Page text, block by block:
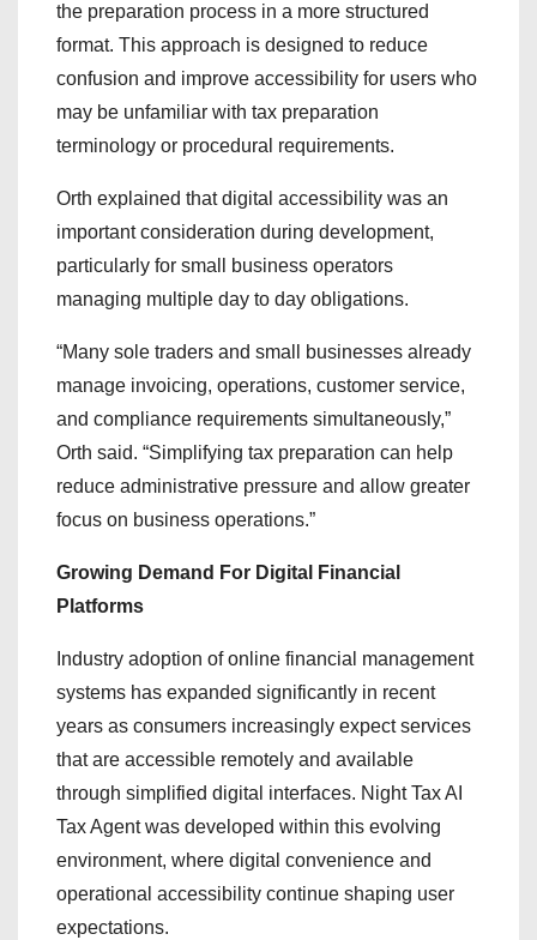
the preparation process in a more structured
format. This approach is designed to reduce
confusion and improve accessibility for users who
may be unfamiliar with tax preparation
terminology or procedural requirements.
Orth explained that digital accessibility was an
important consideration during development,
particularly for small business operators
managing multiple day to day obligations.
“Many sole traders and small businesses already
manage invoicing, operations, customer service,
and compliance requirements simultaneously,”
Orth said. “Simplifying tax preparation can help
reduce administrative pressure and allow greater
focus on business operations.”
Growing Demand For Digital Financial
Platforms
Industry adoption of online financial management
systems has expanded significantly in recent
years as consumers increasingly expect services
that are accessible remotely and available
through simplified digital interfaces. Night Tax AI
Tax Agent was developed within this evolving
environment, where digital convenience and
operational accessibility continue shaping user
expectations.